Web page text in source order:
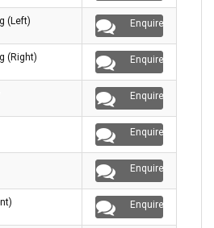
(Left) Enquire
(Right) Enquire
Enquire
Enquire
Enquire
Enquire